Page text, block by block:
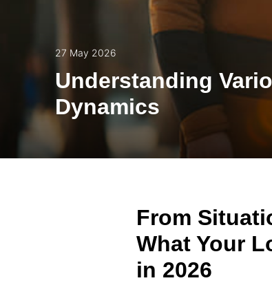
27 May 2026
Understanding
Dynamics
From
What Your
in 2026